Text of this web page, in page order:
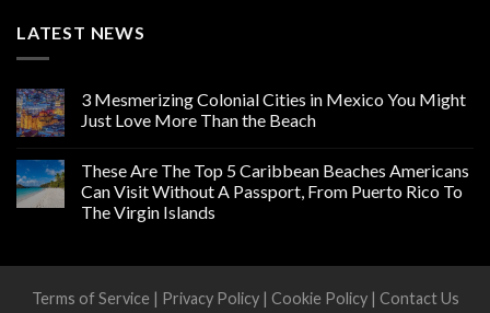
LATEST NEWS
3 Mesmerizing Colonial Cities in Mexico You Might
Just Love More Than the Beach
These Are The Top 5 Caribbean Beaches Americans
Can Visit Without A Passport, From Puerto Rico To
The Virgin Islands
Terms of Service | Privacy Policy| Cookie Policy| Contact Us